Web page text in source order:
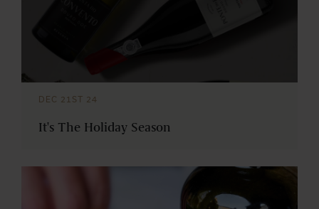
DEC 21ST 24
It's The Holiday Season